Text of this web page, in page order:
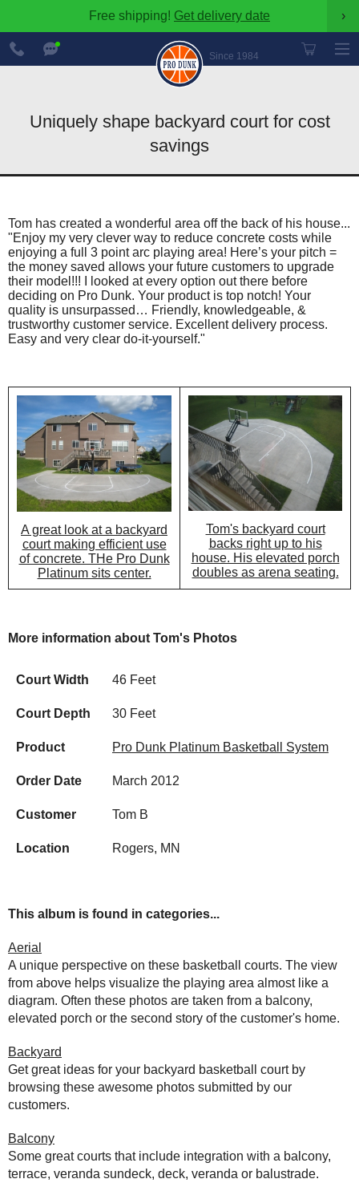
Free shipping! Get delivery date ›
Since 1984
888-
600-
8545
Uniquely shape backyard court for cost
savings
Tom has created a wonderful area off the back of his house...
"Enjoy my very clever way to reduce concrete costs while
enjoying a full 3 point arc playing area! Here’s your pitch =
the money saved allows your future customers to upgrade
their model!!! I looked at every option out there before
deciding on Pro Dunk. Your product is top notch! Your
quality is unsurpassed… Friendly, knowledgeable, &
trustworthy customer service. Excellent delivery process.
Easy and very clear do-it-yourself."
A great look at a backyard
court making efficient use
of concrete. THe Pro Dunk
Platinum sits center.
Tom's backyard court
backs right up to his
house. His elevated porch
doubles as arena seating.
More information about Tom's Photos
Court Width 46 Feet
Court Depth 30 Feet
Product Pro Dunk Platinum Basketball System
Order Date March 2012
Customer Tom B
Location Rogers, MN
This album is found in categories...
Aerial
A unique perspective on these basketball courts. The view
from above helps visualize the playing area almost like a
diagram. Often these photos are taken from a balcony,
elevated porch or the second story of the customer's home.
Backyard
Get great ideas for your backyard basketball court by
browsing these awesome photos submitted by our
customers.
Balcony
Some great courts that include integration with a balcony,
terrace, veranda sundeck, deck, veranda or balustrade.